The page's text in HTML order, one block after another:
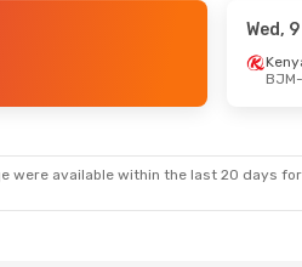
Wed,
BJM
were available within the last 20 days